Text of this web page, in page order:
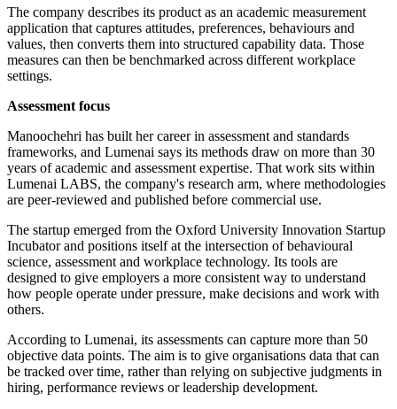
The company describes its product as an academic measurement
application that captures attitudes, preferences, behaviours and
values, then converts them into structured capability data. Those
measures can then be benchmarked across different workplace
settings.
Assessment focus
Manoochehri has built her career in assessment and standards
frameworks, and Lumenai says its methods draw on more than 30
years of academic and assessment expertise. That work sits within
Lumenai LABS, the company's research arm, where methodologies
are peer-reviewed and published before commercial use.
The startup emerged from the Oxford University Innovation Startup
Incubator and positions itself at the intersection of behavioural
science, assessment and workplace technology. Its tools are
designed to give employers a more consistent way to understand
how people operate under pressure, make decisions and work with
others.
According to Lumenai, its assessments can capture more than 50
objective data points. The aim is to give organisations data that can
be tracked over time, rather than relying on subjective judgments in
hiring, performance reviews or leadership development.